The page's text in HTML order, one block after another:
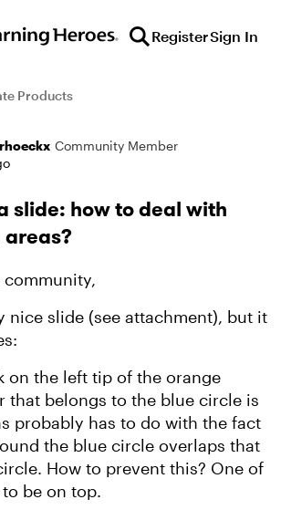
RegisterSign In
Products
Community Member
slide: how to deal with
nice slide (see attachment), but it
on the left tip of the orange
that belongs to the blue circle is
probably has to do with the fact
the blue circle overlaps that
How to prevent this? One of
be on top.